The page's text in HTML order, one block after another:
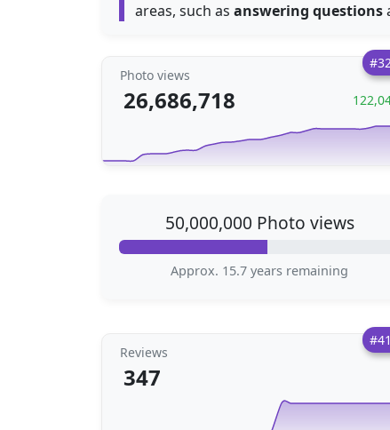
areas, such as answering questions
Photo views
26,686,718
50,000,000 Photo views
Approx. 15.7 years remaining
Reviews
347